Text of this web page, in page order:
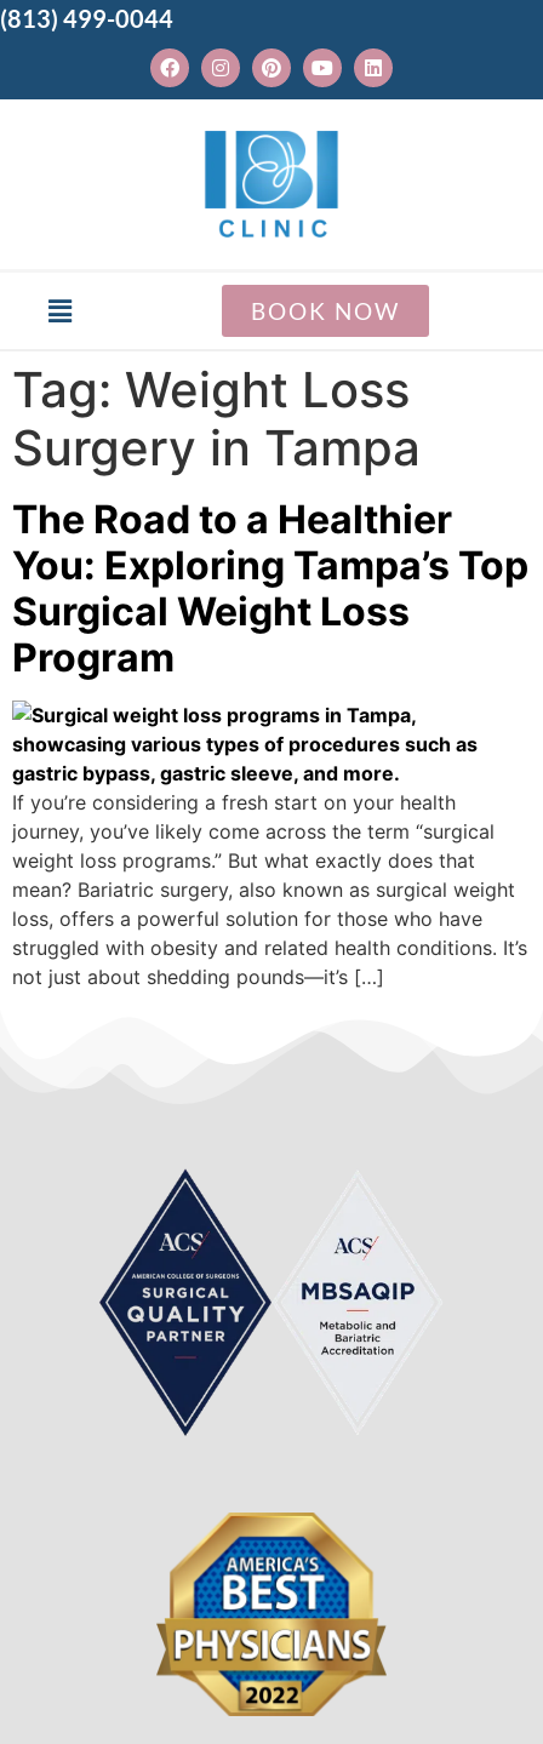
(813) 499-0044
BOOK NOW
Tag: Weight Loss
Surgery in Tampa
The Road to a Healthier
You: Exploring Tampa’s Top
Surgical Weight Loss
Program
If you’re considering a fresh start on your health
journey, you’ve likely come across the term “surgical
weight loss programs.” But what exactly does that
mean? Bariatric surgery, also known as surgical weight
loss, offers a powerful solution for those who have
struggled with obesity and related health conditions. It’s
not just about shedding pounds—it’s […]